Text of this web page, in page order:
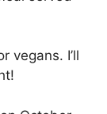
vegans. I’ll